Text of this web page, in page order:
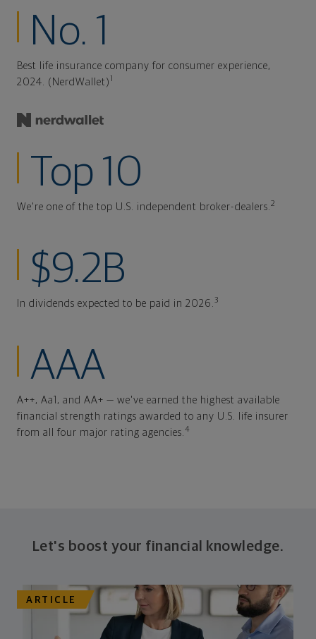
No. 1
Best life insurance company for consumer experience,
2024. (NerdWallet)
Top 10
We're one of the top U.S. independent broker-dealers.2
$9.2B
In dividends expected to be paid in 2026.3
AAA
A++, Aa1, and AA+ — we've earned the highest available
financial strength ratings awarded to any U.S. life insurer
from all four major rating agencies.4
Let's boost your financial knowledge.
ARTICLE